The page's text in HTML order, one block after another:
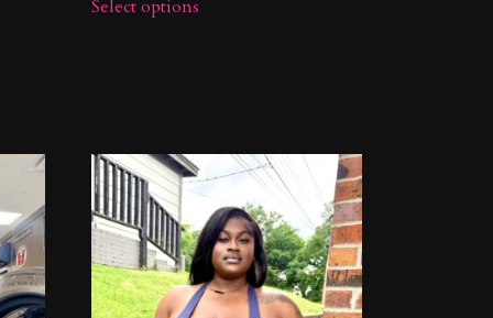
Select options